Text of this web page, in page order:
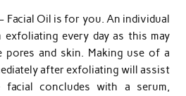
Facial Oil is for you. An individual
exfoliating every day as this may
and skin. Making use of a
after exfoliating will assist
concludes with a serum,